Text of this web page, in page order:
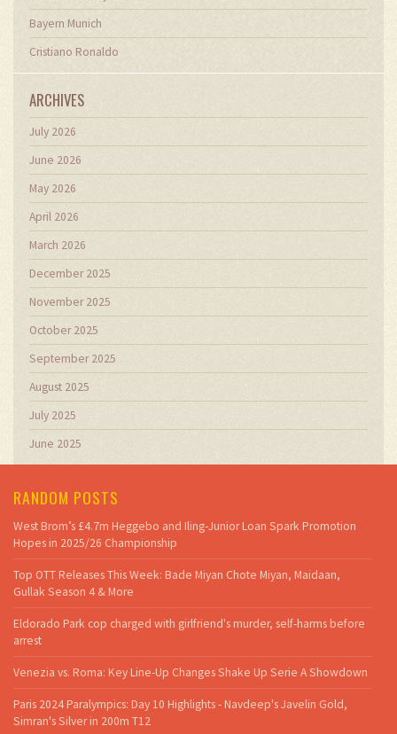
Bayern Munich
Cristiano Ronaldo
ARCHIVES
July 2026
June 2026
May 2026
April 2026
March 2026
December 2025
November 2025
October 2025
September 2025
August 2025
July 2025
June 2025
RANDOM POSTS
West Brom’s £4.7m Heggebo and Iling-Junior Loan Spark Promotion
Hopes in 2025/26 Championship
Top OTT Releases This Week: Bade Miyan Chote Miyan, Maidaan,
Gullak Season 4 & More
Eldorado Park cop charged with girlfriend's murder, self-harms before
arrest
Venezia vs. Roma: Key Line-Up Changes Shake Up Serie A Showdown
Paris 2024 Paralympics: Day 10 Highlights - Navdeep's Javelin Gold,
Simran's Silver in 200m T12